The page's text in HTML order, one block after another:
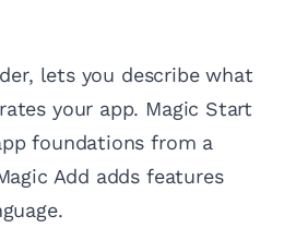
lets you describe what
your app. Magic Start
foundations from a
Add adds features